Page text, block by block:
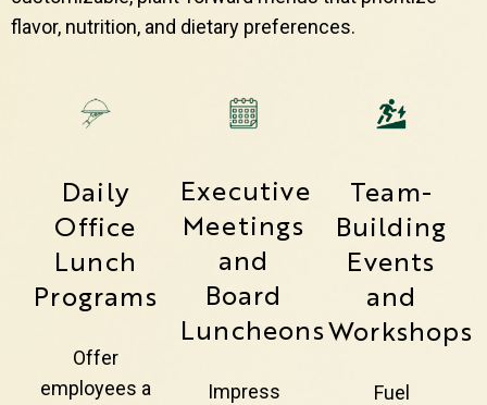
flavor, nutrition, and dietary preferences.
Daily
Office
Lunch
Programs
Offer
employees a
Executive
Meetings
and
Board
Luncheons
Impress
Team-
Building
Events
and
Workshops
Fuel